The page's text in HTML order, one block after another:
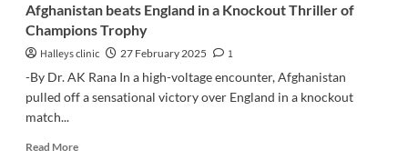
exclusive
things
required
Afghanistan beats England in a Knockout Thriller of
Champions Trophy
Halleys clinic 27 February 2025
1
-By Dr. AK Rana In a high-voltage encounter, Afghanistan
pulled off a sensational victory over England in a knockout
match...
Read MoreRead